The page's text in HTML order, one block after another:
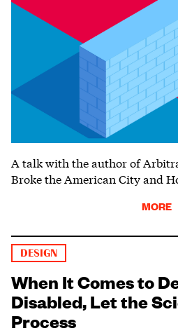
A talk with the author of
Broke the American City and
MORE
DESIGN
When It Comes to
Disabled, Let the
Process